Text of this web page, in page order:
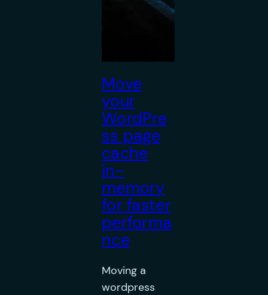
Move
your
WordPre
ss page
cache
in-
memory
for faster
performa
nce
Moving a
wordpress